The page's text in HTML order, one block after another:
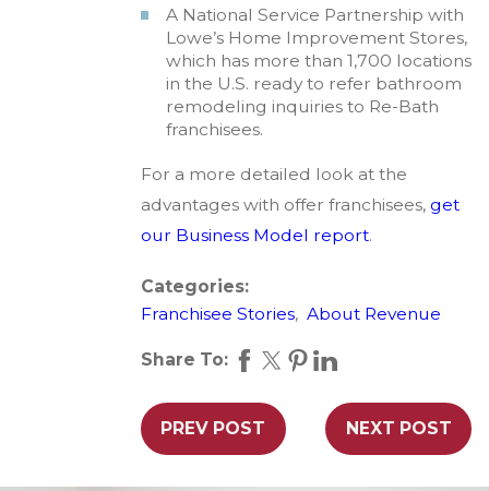
A National Service Partnership with
Lowe’s Home Improvement Stores,
which has more than 1,700 locations
in the U.S. ready to refer bathroom
remodeling inquiries to Re-Bath
franchisees.
For a more detailed look at the
advantages with offer franchisees, get
our Business Model report.
Categories:
Franchisee Stories, About Revenue
Share To:
PREV POST NEXT POST